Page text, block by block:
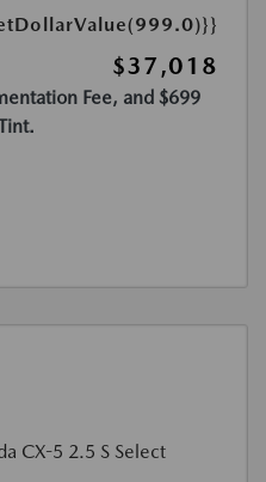
$37,018
Fee, and $699